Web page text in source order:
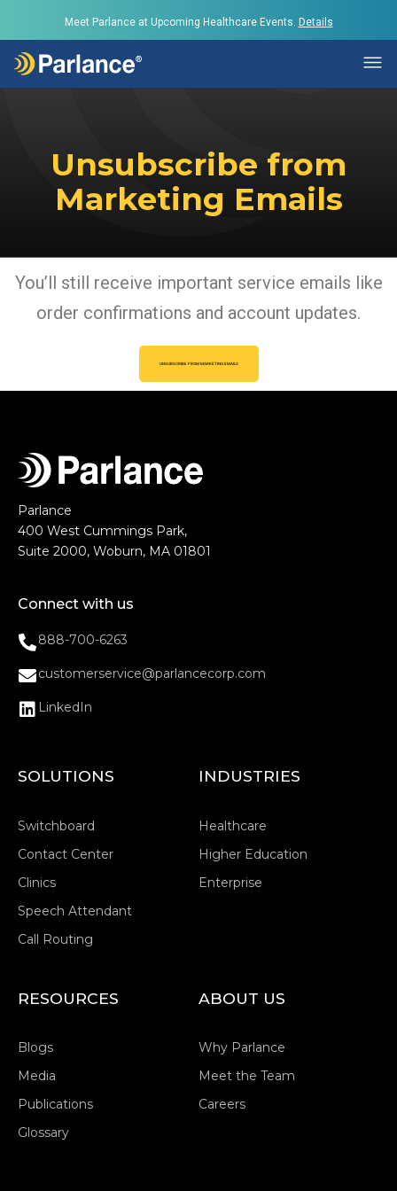
Meet Parlance at Upcoming Healthcare Events. Details
Unsubscribe from
Marketing Emails
You’ll still receive important service emails like
order confirmations and account updates.
Parlance
400 West Cummings Park,
Suite 2000, Woburn, MA 01801
Connect with us
888-700-6263
customerservice@parlancecorp.com
LinkedIn
SOLUTIONS
Switchboard
Contact Center
Clinics
Speech Attendant
Call Routing
INDUSTRIES
Healthcare
Higher Education
Enterprise
RESOURCES
Blogs
Media
Publications
Glossary
ABOUT US
Why Parlance
Meet the Team
Careers